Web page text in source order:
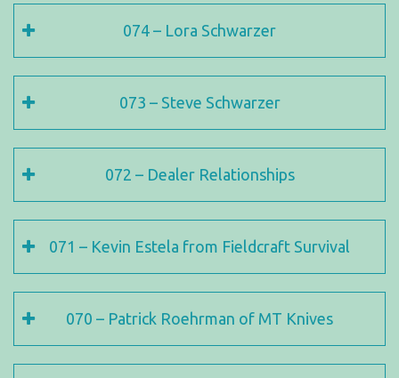
074 – Lora Schwarzer
073 – Steve Schwarzer
072 – Dealer Relationships
071 – Kevin Estela from Fieldcraft Survival
070 – Patrick Roehrman of MT Knives